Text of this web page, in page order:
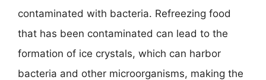
contaminated with bacteria. Refreezing food
that has been contaminated can lead to the
formation of ice crystals, which can harbor
bacteria and other microorganisms, making the